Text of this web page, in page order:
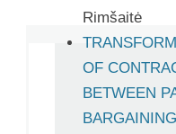
Rimšaitė
OF
BETWEEN